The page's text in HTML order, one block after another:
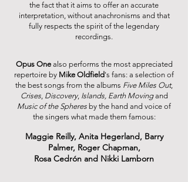
the fact that it aims to offer an accurate
interpretation, without anachronisms and that
fully respects the spirit of the legendary
recordings.
Opus Onealso performs the most appreciated
repertoire by Mike Oldfield's fans: a selection of
the best songs from the albums Five Miles Out,
Crises, Discovery, Islands, Earth Movingand
Music of the Spheres by the hand and voice of
the singers what made them famous:
Maggie Reilly, Anita Hegerland, Barry
Palmer, Roger Chapman,
Rosa Cedrón and Nikki Lamborn